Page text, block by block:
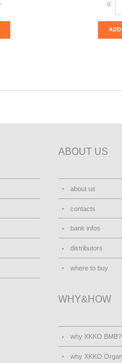
ABOUT US
about us
contacts
bank infos
distributors
where to buy
WHY&HOW
why XKKO BMB?
why XKKO